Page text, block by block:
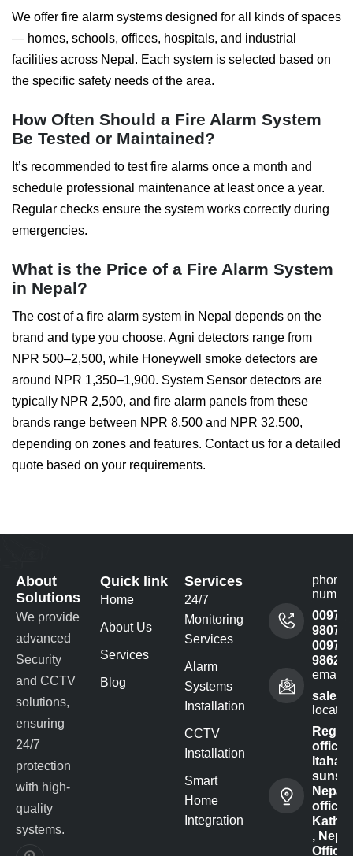
We offer fire alarm systems designed for all kinds of spaces
— homes, schools, offices, hospitals, and industrial
facilities across Nepal. Each system is selected based on
the specific safety needs of the area.
How Often Should a Fire Alarm System
Be Tested or Maintained?
It’s recommended to test fire alarms once a month and
schedule professional maintenance at least once a year.
Regular checks ensure the system works correctly during
emergencies.
What is the Price of a Fire Alarm System
in Nepal?
The cost of a fire alarm system in Nepal depends on the
brand and type you choose. Agni detectors range from
NPR 500–2,500, while Honeywell smoke detectors are
around NPR 1,350–1,900. System Sensor detectors are
typically NPR 2,500, and fire alarm panels from these
brands range between NPR 8,500 and NPR 32,500,
depending on zones and features. Contact us for a detailed
quote based on your requirements.
About
Solutions
We provide
advanced
Security
and CCTV
solutions,
ensuring
24/7
protection
with high-
quality
systems.
Quick link
Home
About Us
Services
Blog
Services
24/7
Monitoring
Services
Alarm
Systems
Installation
CCTV
Installation
Smart
Home
Integration
phone
00977
00977
email
office -
Nepal
office :
, Nepal
Office